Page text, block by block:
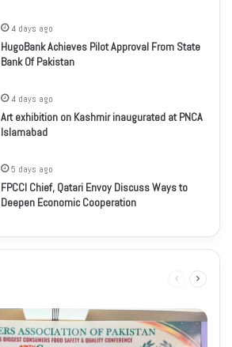
4 days ago
HugoBank Achieves Pilot Approval From State
Bank Of Pakistan
4 days ago
Art exhibition on Kashmir inaugurated at PNCA
Islamabad
5 days ago
FPCCI Chief, Qatari Envoy Discuss Ways to
Deepen Economic Cooperation
Previous